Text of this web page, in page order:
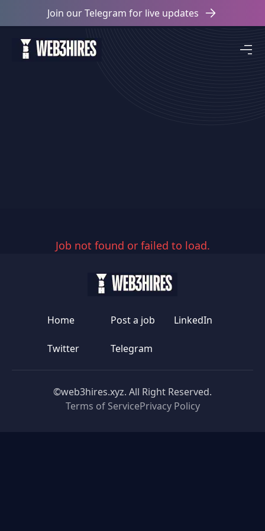
Join our Telegram for live updates
Job not found or failed to load.
Home Post a job LinkedIn
Twitter Telegram
©web3hires.xyz. All Right Reserved.
Terms of ServicePrivacy Policy